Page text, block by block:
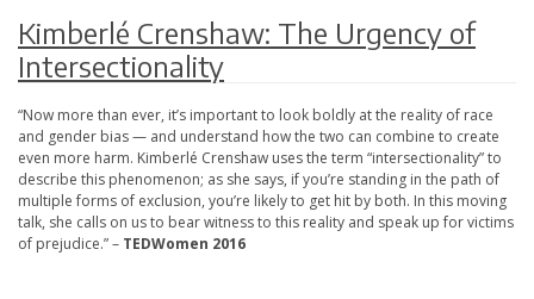
Kimberlé Crenshaw: The Urgency of
Intersectionality
“Now more than ever, it’s important to look boldly at the reality of race
and gender bias — and understand how the two can combine to create
even more harm. Kimberlé Crenshaw uses the term “intersectionality” to
describe this phenomenon; as she says, if you’re standing in the path of
multiple forms of exclusion, you’re likely to get hit by both. In this moving
talk, she calls on us to bear witness to this reality and speak up for victims
of prejudice.” – TEDWomen 2016